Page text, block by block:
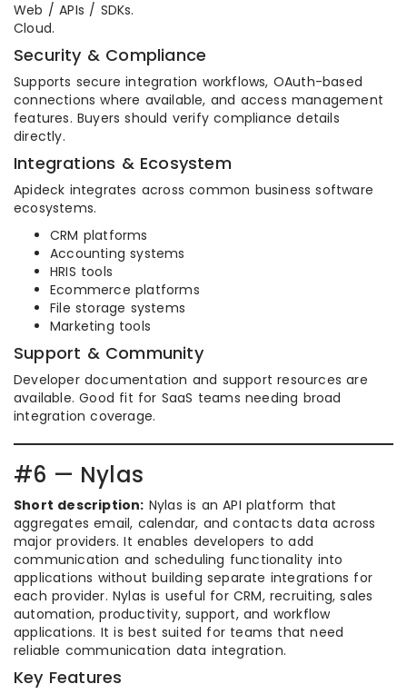
Web / APIs / SDKs.
Cloud.
Security & Compliance
Supports secure integration workflows, OAuth-based
connections where available, and access management
features. Buyers should verify compliance details
directly.
Integrations & Ecosystem
Apideck integrates across common business software
ecosystems.
CRM platforms
Accounting systems
HRIS tools
Ecommerce platforms
File storage systems
Marketing tools
Support & Community
Developer documentation and support resources are
available. Good fit for SaaS teams needing broad
integration coverage.
#6 — Nylas
Short description: Nylas is an API platform that
aggregates email, calendar, and contacts data across
major providers. It enables developers to add
communication and scheduling functionality into
applications without building separate integrations for
each provider. Nylas is useful for CRM, recruiting, sales
automation, productivity, support, and workflow
applications. It is best suited for teams that need
reliable communication data integration.
Key Features